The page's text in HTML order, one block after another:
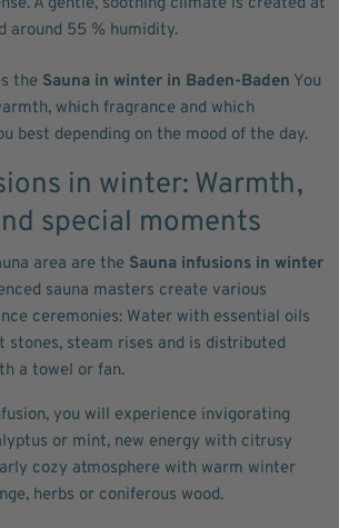
around 55 % humidity.
the Sauna in winter in Baden-Baden You
which fragrance and which
best depending on the mood of the day.
in winter: Warmth,
special moments
area are the Sauna infusions in winter
sauna masters create various
ceremonies: Water with essential oils
stones, steam rises and is distributed
a towel or fan.
you will experience invigorating
or mint, new energy with citrusy
cozy atmosphere with warm winter
herbs or coniferous wood.